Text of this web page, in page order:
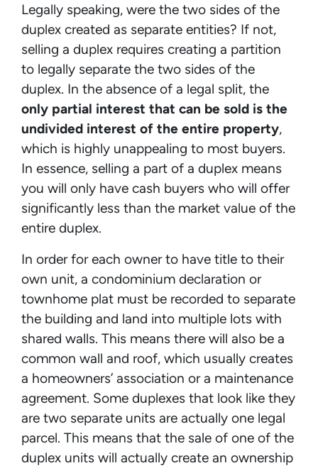
Legally speaking, were the two sides of the
duplex created as separate entities? If not,
selling a duplex requires creating a partition
to legally separate the two sides of the
duplex. In the absence of a legal split, the
only partial interest that can be sold is the
undivided interest of the entire property,
which is highly unappealing to most buyers.
In essence, selling a part of a duplex means
you will only have cash buyers who will offer
significantly less than the market value of the
entire duplex.
In order for each owner to have title to their
own unit, a condominium declaration or
townhome plat must be recorded to separate
the building and land into multiple lots with
shared walls. This means there will also be a
common wall and roof, which usually creates
a homeowners’ association or a maintenance
agreement. Some duplexes that look like they
are two separate units are actually one legal
parcel. This means that the sale of one of the
duplex units will actually create an ownership